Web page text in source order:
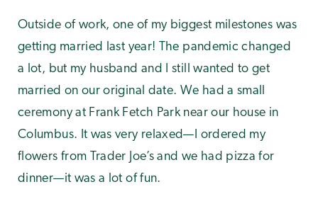
Outside of work, one of my biggest milestones was
getting married last year! The pandemic changed
a lot, but my husband and I still wanted to get
married on our original date. We had a small
ceremony at Frank Fetch Park near our house in
Columbus. It was very relaxed—I ordered my
flowers from Trader Joe’s and we had pizza for
dinner—it was a lot of fun.